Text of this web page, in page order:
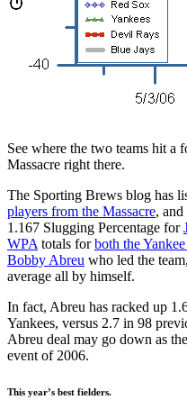
See where the two teams hit a
Massacre right there.
The Sporting Brews blog has
players from the Massacre, and
1.167 Slugging Percentage for
WPA totals forboth the
Bobby Abreu who led the
average all by himself.
In fact, Abreu has racked up
Yankees, versus 2.7 in 98
Abreu deal may go down as
event of 2006.
This year’s best fielders.